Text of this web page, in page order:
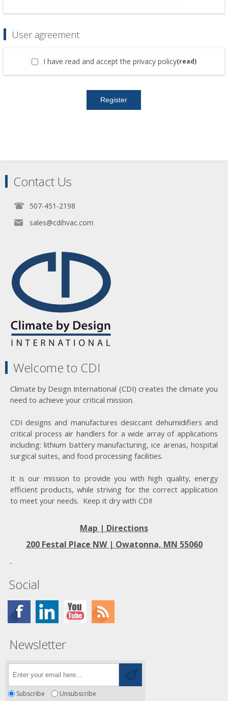
User agreement
I have read and accept the privacy policy(read)
Contact Us
507-451-2198
sales@cdihvac.com
Welcome to CDI
Climate by Design International (CDI) creates the climate you
need to achieve your critical mission.
CDI designs and manufactures desiccant dehumidifiers and
critical process air handlers for a wide array of applications
including: lithium battery manufacturing, ice arenas, hospital
surgical suites, and food processing facilities.
It is our mission to provide you with high quality, energy
efficient products, while striving for the correct application
to meet your needs. Keep it dry with CDI!
Map | Directions
200 Festal Place NW | Owatonna, MN 55060
Social
Newsletter
Subscribe Unsubscribe